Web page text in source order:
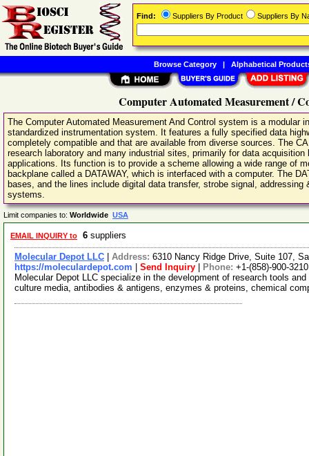
Computer Automated Measurement /
The Computer Automated Measurement And Control system is a modular
standardized instrumentation system. It features a fully specified data
completely compatible and that are available from diverse sources. The
research laboratory and many industrial sites, primarily for data
applications. Its function is to provide a scheme allowing a wide range of
backplane called a DATAWAY, which is interfaced with a computer. The
bases, and the lines include digital data transfer, strobe signal,
systems.
Limit companies to: Worldwide USA
EMAIL INQUIRY to 6 suppliers
Molecular Depot LLC Address: 6310 Nancy Ridge Drive, Suite 107,
https://moleculardepot.com
Send Inquiry Phone: +1-(858)-900-3210
Molecular Depot LLC specialize in the development of research tools
culture media, antibodies & antigens, enzymes & proteins, chemical
Find: Suppliers By Product Suppliers By
Browse Category| Alphabetical